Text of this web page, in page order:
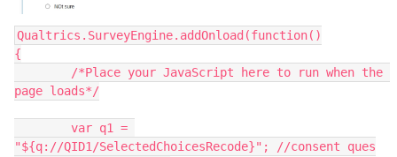
Qualtrics.SurveyEngine.addOnload(function()
{
page loads*/
"${q://QID1/SelectedChoicesRecode}"; //consent ques